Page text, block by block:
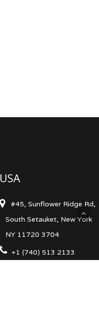
USA
#45, Sunflower Ridge Rd,
South Setauket, New York
NY 11720 3704
+1 (740) 513 2133